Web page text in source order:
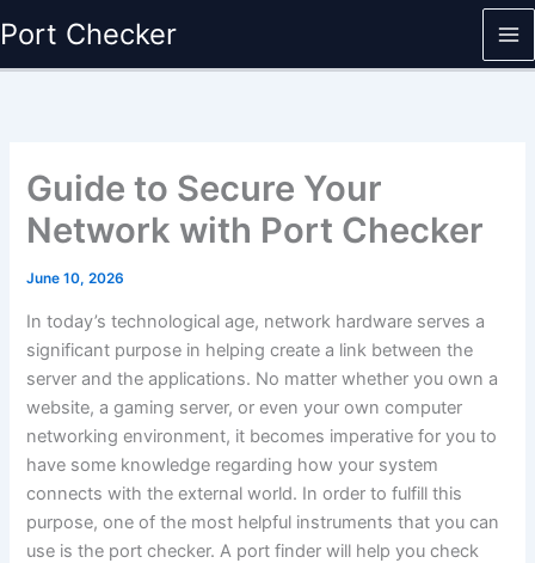
to
content
Port Checker
Guide to Secure Your
Network with Port Checker
June 10, 2026
In today’s technological age, network hardware serves a
significant purpose in helping create a link between the
server and the applications. No matter whether you own a
website, a gaming server, or even your own computer
networking environment, it becomes imperative for you to
have some knowledge regarding how your system
connects with the external world. In order to fulfill this
purpose, one of the most helpful instruments that you can
use is the port checker. A port finder will help you check